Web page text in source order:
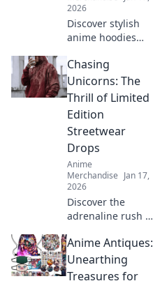
2026
Discover stylish
anime hoodies
that elevate your
fandom! Wear
your favorite
characters with
flair and stay cozy
all year round!
Chasing
Unicorns: The
Thrill of Limited
Edition
Streetwear
Drops
Anime
Merchandise Jan 17,
2026
Discover the
adrenaline rush of
streetwear drops.
Join the hunt for
rare pieces and
Anime Antiques:
Unearthing
Treasures for